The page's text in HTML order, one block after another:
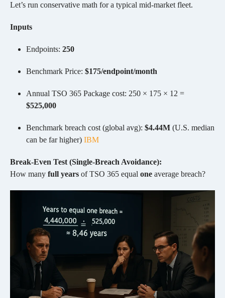
Let’s run conservative math for a typical mid-market fleet.
Inputs
Endpoints: 250
Benchmark Price: $175/endpoint/month
Annual TSO 365 Package cost: 250 × 175 × 12 =
$525,000
Benchmark breach cost (global avg): $4.44M (U.S. median
can be far higher) IBM
Break-Even Test (Single-Breach Avoidance):
How many full years of TSO 365 equal one average breach?